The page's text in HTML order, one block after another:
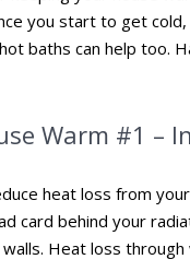
you start to get
baths can help too.
Warm #1 –
heat loss from
card behind your
Heat loss